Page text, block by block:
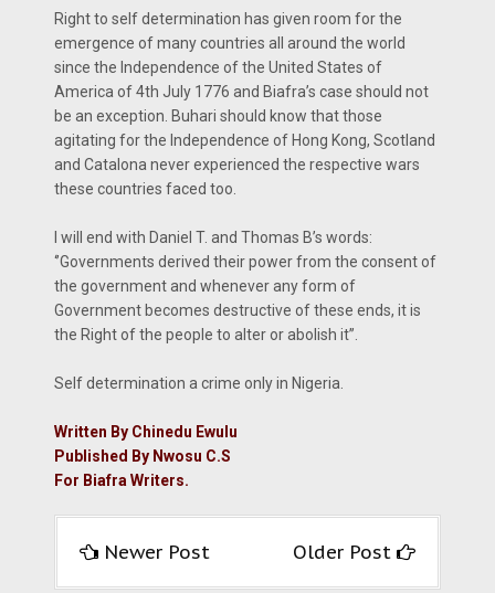
Right to self determination has given room for the
emergence of many countries all around the world
since the Independence of the United States of
America of 4th July 1776 and Biafra’s case should not
be an exception. Buhari should know that those
agitating for the Independence of Hong Kong, Scotland
and Catalona never experienced the respective wars
these countries faced too.
I will end with Daniel T. and Thomas B’s words:
‘’Governments derived their power from the consent of
the government and whenever any form of
Government becomes destructive of these ends, it is
the Right of the people to alter or abolish it’’.
Self determination a crime only in Nigeria.
Written By Chinedu Ewulu
Published By Nwosu C.S
For Biafra Writers.
Newer Post Older Post